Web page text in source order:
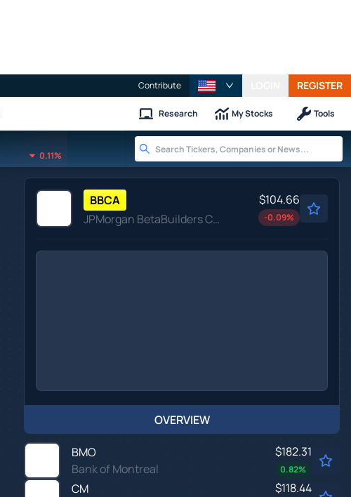
Contribute REGISTER
Research My Stocks Tools
0.11%
BBCA
JPMorgan BetaBuilders Canada ETF
$104.66
-0.09%
OVERVIEW
BMO
Bank of Montreal
$182.31
0.82%
CM
$118.44